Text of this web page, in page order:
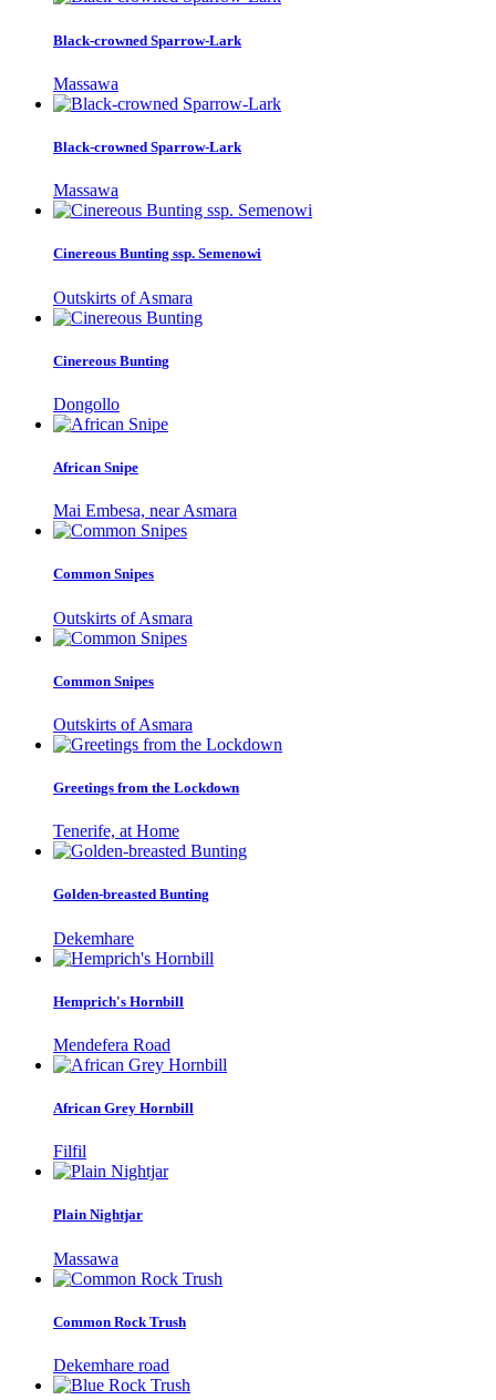
Black-crowned Sparrow-Lark
Massawa
Black-crowned Sparrow-Lark
Massawa
Cinereous Bunting ssp. Semenowi
Outskirts of Asmara
Cinereous Bunting
Dongollo
African Snipe
Mai Embesa, near Asmara
Common Snipes
Outskirts of Asmara
Common Snipes
Outskirts of Asmara
Greetings from the Lockdown
Tenerife, at Home
Golden-breasted Bunting
Dekemhare
Hemprich's Hornbill
Mendefera Road
African Grey Hornbill
Filfil
Plain Nightjar
Massawa
Common Rock Trush
Dekemhare road